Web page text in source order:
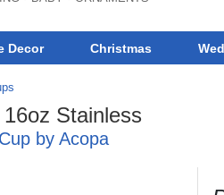
Decor Christmas
Stainless
by Acopa